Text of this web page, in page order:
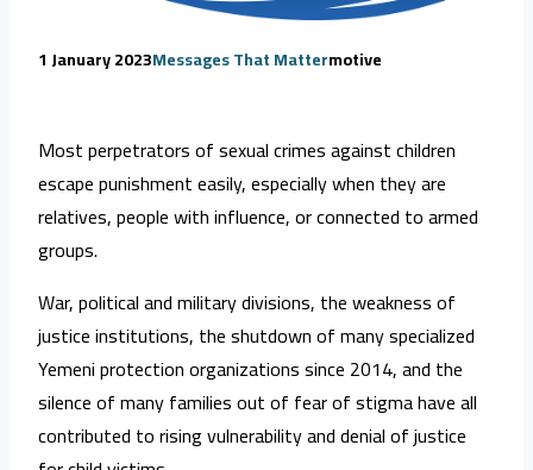
1 January 2023Messages That Mattermotive
Most perpetrators of sexual crimes against children
escape punishment easily, especially when they are
relatives, people with influence, or connected to armed
groups.
War, political and military divisions, the weakness of
justice institutions, the shutdown of many specialized
Yemeni protection organizations since 2014, and the
silence of many families out of fear of stigma have all
contributed to rising vulnerability and denial of justice